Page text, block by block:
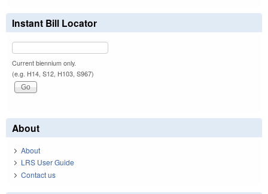
Instant Bill Locator
Current biennium only.
(e.g. H14, S12, H103, S967)
About
About
LRS User Guide
Contact us